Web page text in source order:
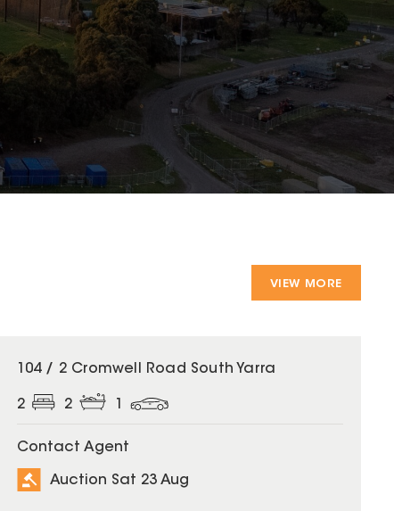
VIEW MORE
104 / 2 Cromwell Road South Yarra
2 2 1
Contact Agent
Auction Sat 23 Aug